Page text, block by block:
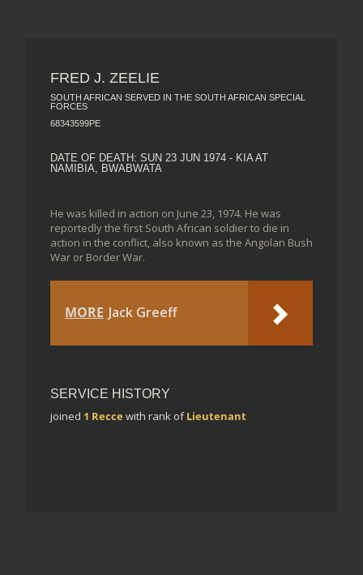
FRED J. ZEELIE
SOUTH AFRICAN SERVED IN THE SOUTH AFRICAN SPECIAL
FORCES
68343599PE
DATE OF DEATH: SUN 23 JUN 1974 - KIA AT
NAMIBIA, BWABWATA
He was killed in action on June 23, 1974. He was
reportedly the first South African soldier to die in
action in the conflict, also known as the Angolan Bush
War or Border War.
MORE Jack Greeff
SERVICE HISTORY
joined 1 Recce with rank ofLieutenant